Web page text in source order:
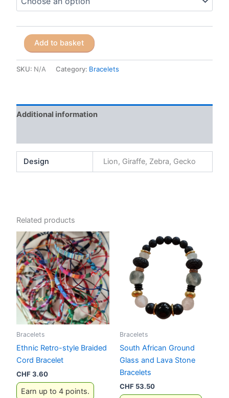
Bracelet
Charm
(various)
quantity
Add to basket
SKU: N/A Category: Bracelets
Additional information
Design Lion, Giraffe, Zebra, Gecko
Related products
Bracelets
Ethnic Retro-style Braided
Cord Bracelet
CHF3.60
Earn up to 4 points.
Bracelets
South African Ground
Glass and Lava Stone
Bracelets
CHF 53.50